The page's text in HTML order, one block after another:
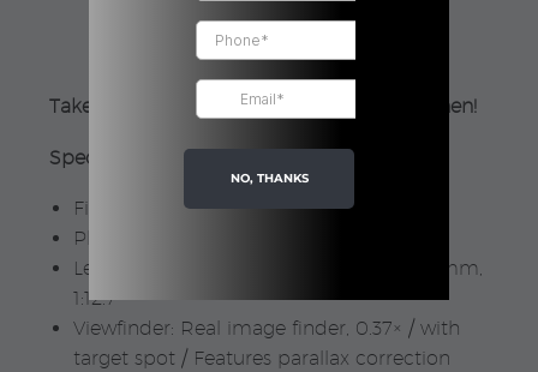
quantity
Take bright photos, no matter where or when!
Specifications:
Film used: FUJIFILM instax mini
Photo Picture Size: 62 mm × 46 mm
Lens: 2 components, 2 elements, f = 60 mm,
1:12.7
Viewfinder: Real image finder, 0.37× / with
target spot / Features parallax correction
NO, THANKS